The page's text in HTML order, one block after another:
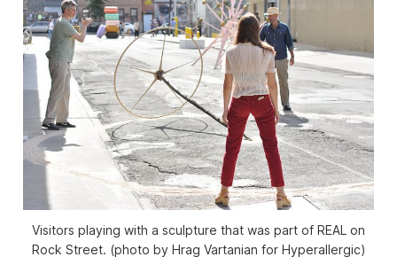
Visitors playing with a sculpture that was part of REAL on
Rock Street. (photo by Hrag Vartanian for Hyperallergic)